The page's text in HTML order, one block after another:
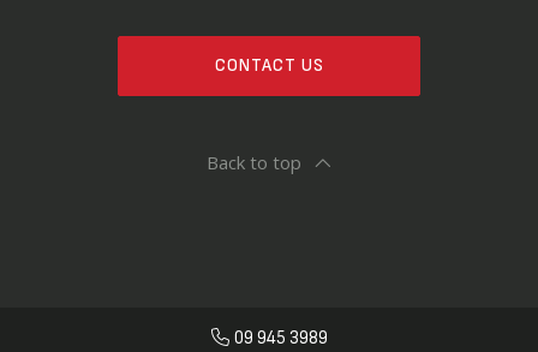
CONTACT US
Back to top
09 945 3989